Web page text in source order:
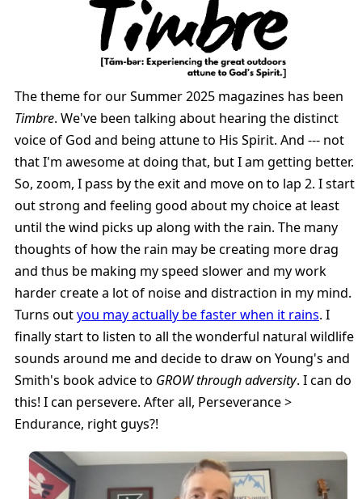
The theme for our Summer 2025 magazines has been
Timbre. We've been talking about hearing the distinct
voice of God and being attune to His Spirit. And --- not
that I'm awesome at doing that, but I am getting better.
So, zoom, I pass by the exit and move on to lap 2. I start
out strong and feeling good about my choice at least
until the wind picks up along with the rain. The many
thoughts of how the rain may be creating more drag
and thus be making my speed slower and my work
harder create a lot of noise and distraction in my mind.
Turns outyou may actually be faster when it rains. I
finally start to listen to all the wonderful natural wildlife
sounds around me and decide to draw on Young's and
Smith's book advice to GROW through adversity. I can do
this! I can persevere. After all, Perseverance >
Endurance, right guys?!